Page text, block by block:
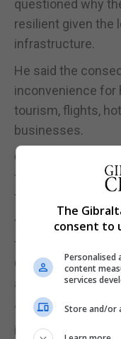
questioned why
resilient given the
infrastructure.
He said the
inconvenience for
tourism, flights,
businesses.
On Friday, the BA
the outage
the air terminal
“It’s not just
tourists, it’s
Gibraltar,” Mr
assurances as
“It’s hotels,
indeed, it’s
The
consent to
Personalised
content
services
Store and/or